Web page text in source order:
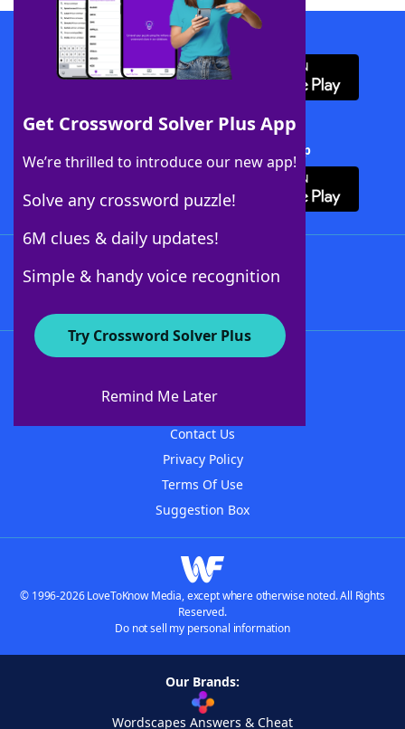
Get Crossword Solver Plus App
We’re thrilled to introduce our new app!
Solve any crossword puzzle!
6M clues & daily updates!
Simple & handy voice recognition
Try Crossword Solver Plus
Remind Me Later
Download WordFinder App
Download Crossword Solver + App
About WordFinder
Contact Us
Privacy Policy
Terms Of Use
Suggestion Box
© 1996-2026 LoveToKnow Media, except where otherwise noted. All Rights
Reserved.
Do not sell my personal information
Our Brands:
Wordscapes Answers & Cheat